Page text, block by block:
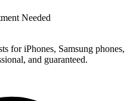
Needed
for iPhones, Samsung phones,
and guaranteed.